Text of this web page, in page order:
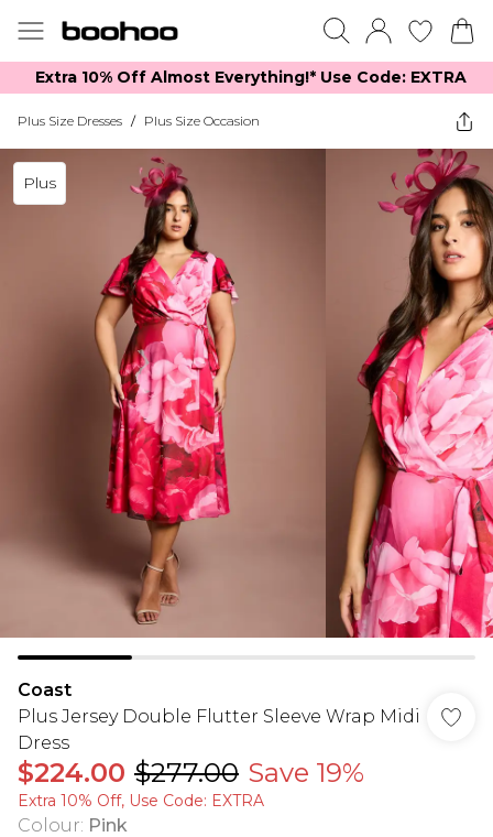
Extra 10% Off Almost Everything​​!* Use Code: EXTRA
Plus Size Dresses / Plus Size Occasion
Plus
Coast
Plus Jersey Double Flutter Sleeve Wrap Midi
Dress
$224.00 $277.00 Save 19%
Extra 10% Off, Use Code: EXTRA
Colour: Pink